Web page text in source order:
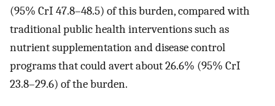
(95% CrI 47.8–48.5) of this burden, compared with
traditional public health interventions such as
nutrient supplementation and disease control
programs that could avert about 26.6% (95% CrI
23.8–29.6) of the burden.